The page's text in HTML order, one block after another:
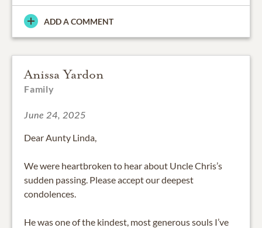
ADD A COMMENT
Anissa Yardon
Family
June 24, 2025
Dear Aunty Linda,
We were heartbroken to hear about Uncle Chris’s
sudden passing. Please accept our deepest
condolences.
He was one of the kindest, most generous souls I’ve